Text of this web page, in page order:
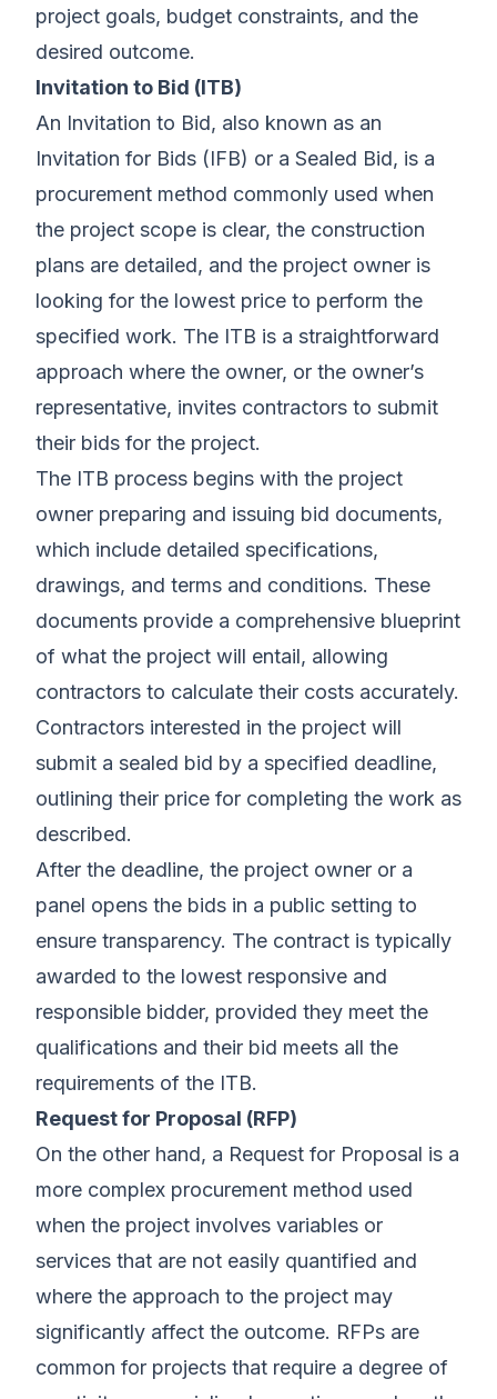
project goals, budget constraints, and the
desired outcome.
Invitation to Bid (ITB)
An Invitation to Bid, also known as an
Invitation for Bids (IFB) or a Sealed Bid, is a
procurement method commonly used when
the project scope is clear, the construction
plans are detailed, and the project owner is
looking for the lowest price to perform the
specified work. The ITB is a straightforward
approach where the owner, or the owner’s
representative, invites contractors to submit
their bids for the project.
The ITB process begins with the project
owner preparing and issuing bid documents,
which include detailed specifications,
drawings, and terms and conditions. These
documents provide a comprehensive blueprint
of what the project will entail, allowing
contractors to calculate their costs accurately.
Contractors interested in the project will
submit a sealed bid by a specified deadline,
outlining their price for completing the work as
described.
After the deadline, the project owner or a
panel opens the bids in a public setting to
ensure transparency. The contract is typically
awarded to the lowest responsive and
responsible bidder, provided they meet the
qualifications and their bid meets all the
requirements of the ITB.
Request for Proposal (RFP)
On the other hand, a Request for Proposal is a
more complex procurement method used
when the project involves variables or
services that are not easily quantified and
where the approach to the project may
significantly affect the outcome. RFPs are
common for projects that require a degree of